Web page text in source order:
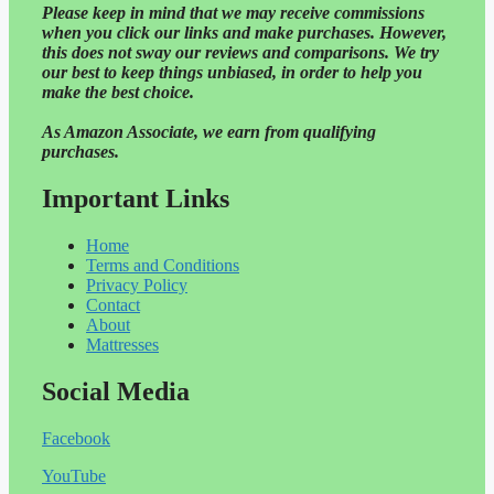
Please keep in mind that we may receive commissions
when you click our links and make purchases. However,
this does not sway our reviews and comparisons. We try
our best to keep things unbiased, in order to help you
make the best choice.
As Amazon Associate, we earn from qualifying
purchases.
Important Links
Home
Terms and Conditions
Privacy Policy
Contact
About
Mattresses
Social Media
Facebook
YouTube